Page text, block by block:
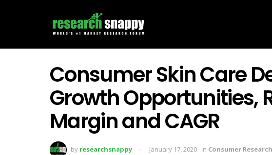
Consumer Skin Care
Growth Opportunities,
Margin and CAGR
by researchsnappy January 17, 2020 in Consumer Research